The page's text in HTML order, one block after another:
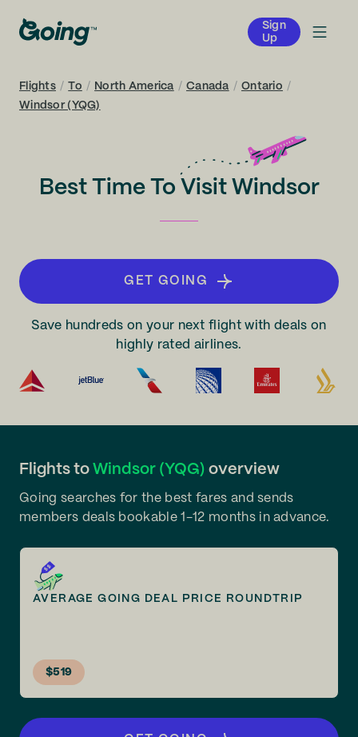
Sign
Up
Flights / To / North America / Canada / Ontario /
Windsor (YQG)
Best Time To Visit Windsor
GET GOING
Save hundreds on your next flight with deals on
highly rated airlines.
Flights to Windsor (YQG) overview
Going searches for the best fares and sends
members deals bookable 1-12 months in advance.
AVERAGE GOING DEAL PRICE ROUNDTRIP
$519